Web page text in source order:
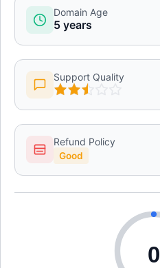
Domain Age
5 years
Support Quality
Refund Policy
Good
0